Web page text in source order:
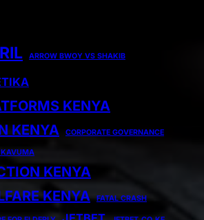
ARROW BWOY VS SHAKIB
KENYA
KENYA
CORPORATE GOVERNANCE
KAVUMA
KENYA
KENYA
FATAL CRASH